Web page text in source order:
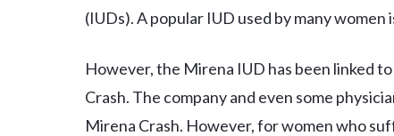
(IUDs). A popular IUD used by many women
However, the Mirena IUD has been linked
Crash. The company and even some
Mirena Crash. However, for women who